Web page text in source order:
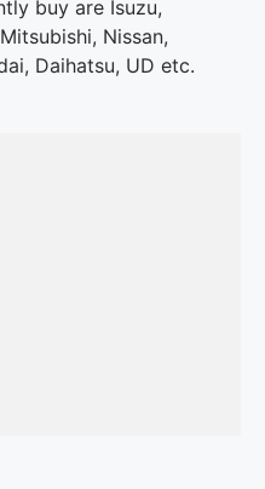
buy are Isuzu,
Nissan,
Daihatsu, UD etc.